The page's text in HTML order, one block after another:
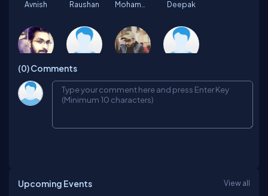
Avnish Raushan Mohammad Deepak
Abhishek Inder
(0)Comments
Upcoming Events View all